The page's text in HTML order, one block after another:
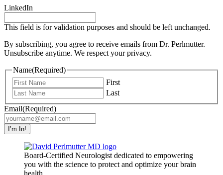
LinkedIn
This field is for validation purposes and should be left unchanged.
By subscribing, you agree to receive emails from Dr. Perlmutter.
Unsubscribe anytime. We respect your privacy.
Name(Required)
First
Last
Email(Required)
I’m In!
Board-Certified Neurologist dedicated to empowering
you with the science to protect and optimize your brain
health.